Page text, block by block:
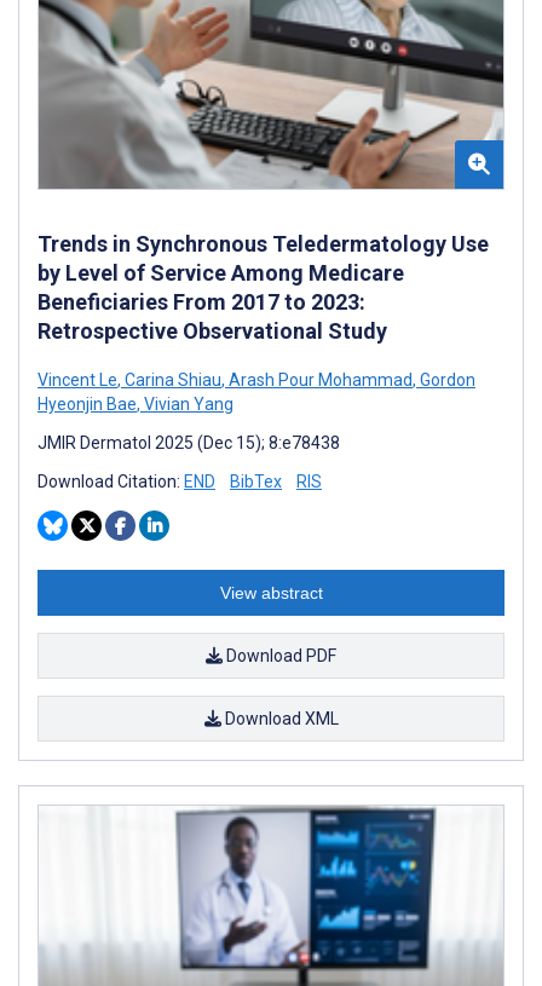
Trends in Synchronous Teledermatology Use
by Level of Service Among Medicare
Beneficiaries From 2017 to 2023:
Retrospective Observational Study
Vincent Le, Carina Shiau, Arash Pour Mohammad, Gordon
Hyeonjin Bae, Vivian Yang
JMIR Dermatol 2025 (Dec 15); 8:e78438
Download Citation: END BibTex RIS
View abstract
Download PDF
Download XML